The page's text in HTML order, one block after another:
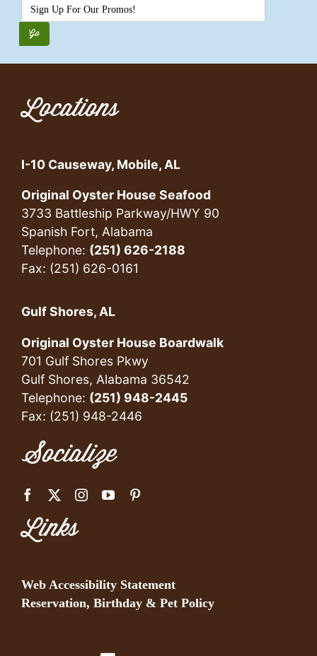
Locations
I-10 Causeway, Mobile, AL
Original Oyster House Seafood
3733 Battleship Parkway/HWY 90
Spanish Fort, Alabama
Telephone: (251) 626-2188
Fax: (251) 626-0161
Gulf Shores, AL
Original Oyster House Boardwalk
701 Gulf Shores Pkwy
Gulf Shores, Alabama 36542
Telephone: (251) 948-2445
Fax: (251) 948-2446
Socialize
Links
Web Accessibility Statement
Reservation, Birthday & Pet Policy